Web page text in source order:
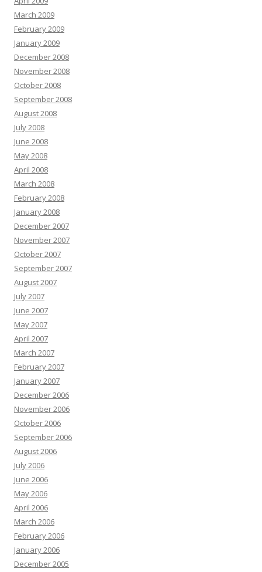
March 2009
February 2009
January 2009
December 2008
November 2008
October 2008
September 2008
August 2008
July 2008
June 2008
May 2008
April 2008
March 2008
February 2008
January 2008
December 2007
November 2007
October 2007
September 2007
August 2007
July 2007
June 2007
May 2007
April 2007
March 2007
February 2007
January 2007
December 2006
November 2006
October 2006
September 2006
August 2006
July 2006
June 2006
May 2006
April 2006
March 2006
February 2006
January 2006
December 2005